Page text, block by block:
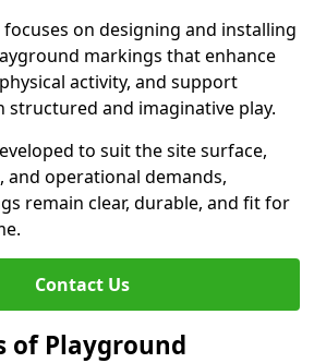
on designing and installing
markings that enhance
activity, and support
and imaginative play.
to suit the site surface,
and operational demands,
remain clear, durable, and fit for
Contact Us
of Playground